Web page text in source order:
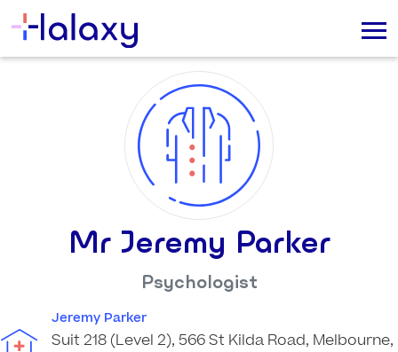
Mr Jeremy Parker
Psychologist
Jeremy Parker
Suit 218 (Level 2), 566 St Kilda Road, Melbourne,